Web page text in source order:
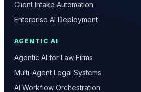
Client Intake Automation
Enterprise AI Deployment
AGENTIC AI
Agentic AI for Law Firms
Multi-Agent Legal Systems
AI Workflow Orchestration